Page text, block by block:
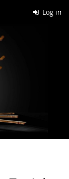
Log in